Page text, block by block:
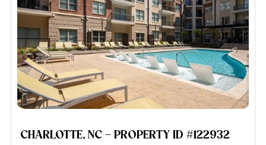
CHARLOTTE, NC – PROPERTY ID #122932